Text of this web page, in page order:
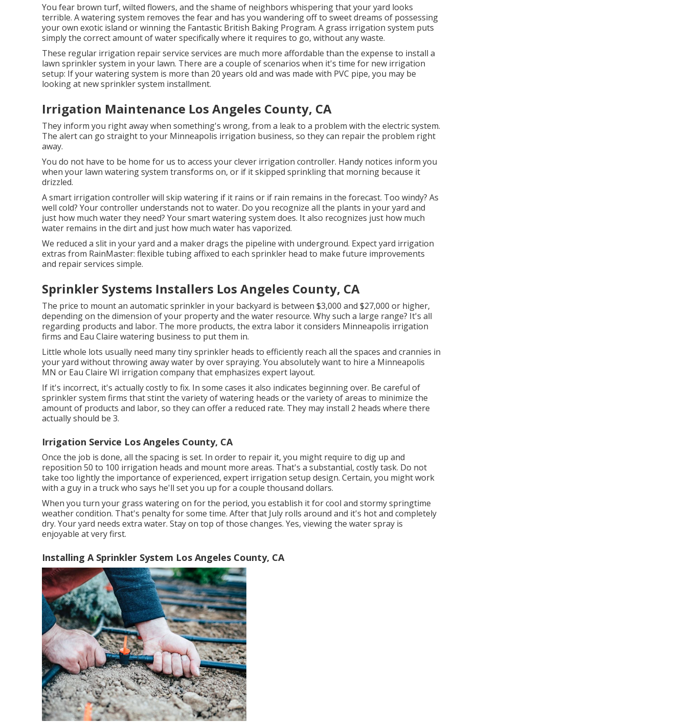
You fear brown turf, wilted flowers, and the shame of neighbors whispering that your yard looks
terrible. A watering system removes the fear and has you wandering off to sweet dreams of possessing
your own exotic island or winning the Fantastic British Baking Program. A grass irrigation system puts
simply the correct amount of water specifically where it requires to go, without any waste.
These regular irrigation repair service services are much more affordable than the expense to install a
lawn sprinkler system in your lawn. There are a couple of scenarios when it's time for new irrigation
setup: If your watering system is more than 20 years old and was made with PVC pipe, you may be
looking at new sprinkler system installment.
Irrigation Maintenance Los Angeles County, CA
They inform you right away when something's wrong, from a leak to a problem with the electric system.
The alert can go straight to your Minneapolis irrigation business, so they can repair the problem right
away.
You do not have to be home for us to access your clever irrigation controller. Handy notices inform you
when your lawn watering system transforms on, or if it skipped sprinkling that morning because it
drizzled.
A smart irrigation controller will skip watering if it rains or if rain remains in the forecast. Too windy? As
well cold? Your controller understands not to water. Do you recognize all the plants in your yard and
just how much water they need? Your smart watering system does. It also recognizes just how much
water remains in the dirt and just how much water has vaporized.
We reduced a slit in your yard and a maker drags the pipeline with underground. Expect yard irrigation
extras from RainMaster: flexible tubing affixed to each sprinkler head to make future improvements
and repair services simple.
Sprinkler Systems Installers Los Angeles County, CA
The price to mount an automatic sprinkler in your backyard is between $3,000 and $27,000 or higher,
depending on the dimension of your property and the water resource. Why such a large range? It's all
regarding products and labor. The more products, the extra labor it considers Minneapolis irrigation
firms and Eau Claire watering business to put them in.
Little whole lots usually need many tiny sprinkler heads to efficiently reach all the spaces and crannies in
your yard without throwing away water by over spraying. You absolutely want to hire a Minneapolis
MN or Eau Claire WI irrigation company that emphasizes expert layout.
If it's incorrect, it's actually costly to fix. In some cases it also indicates beginning over. Be careful of
sprinkler system firms that stint the variety of watering heads or the variety of areas to minimize the
amount of products and labor, so they can offer a reduced rate. They may install 2 heads where there
actually should be 3.
Irrigation Service Los Angeles County, CA
Once the job is done, all the spacing is set. In order to repair it, you might require to dig up and
reposition 50 to 100 irrigation heads and mount more areas. That's a substantial, costly task. Do not
take too lightly the importance of experienced, expert irrigation setup design. Certain, you might work
with a guy in a truck who says he'll set you up for a couple thousand dollars.
When you turn your grass watering on for the period, you establish it for cool and stormy springtime
weather condition. That's penalty for some time. After that July rolls around and it's hot and completely
dry. Your yard needs extra water. Stay on top of those changes. Yes, viewing the water spray is
enjoyable at very first.
Installing A Sprinkler System Los Angeles County, CA